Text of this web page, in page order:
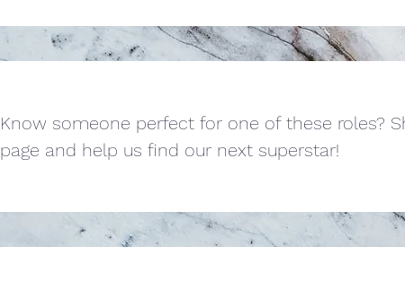
Know someone perfect for one of these roles?
page and help us find our next superstar!